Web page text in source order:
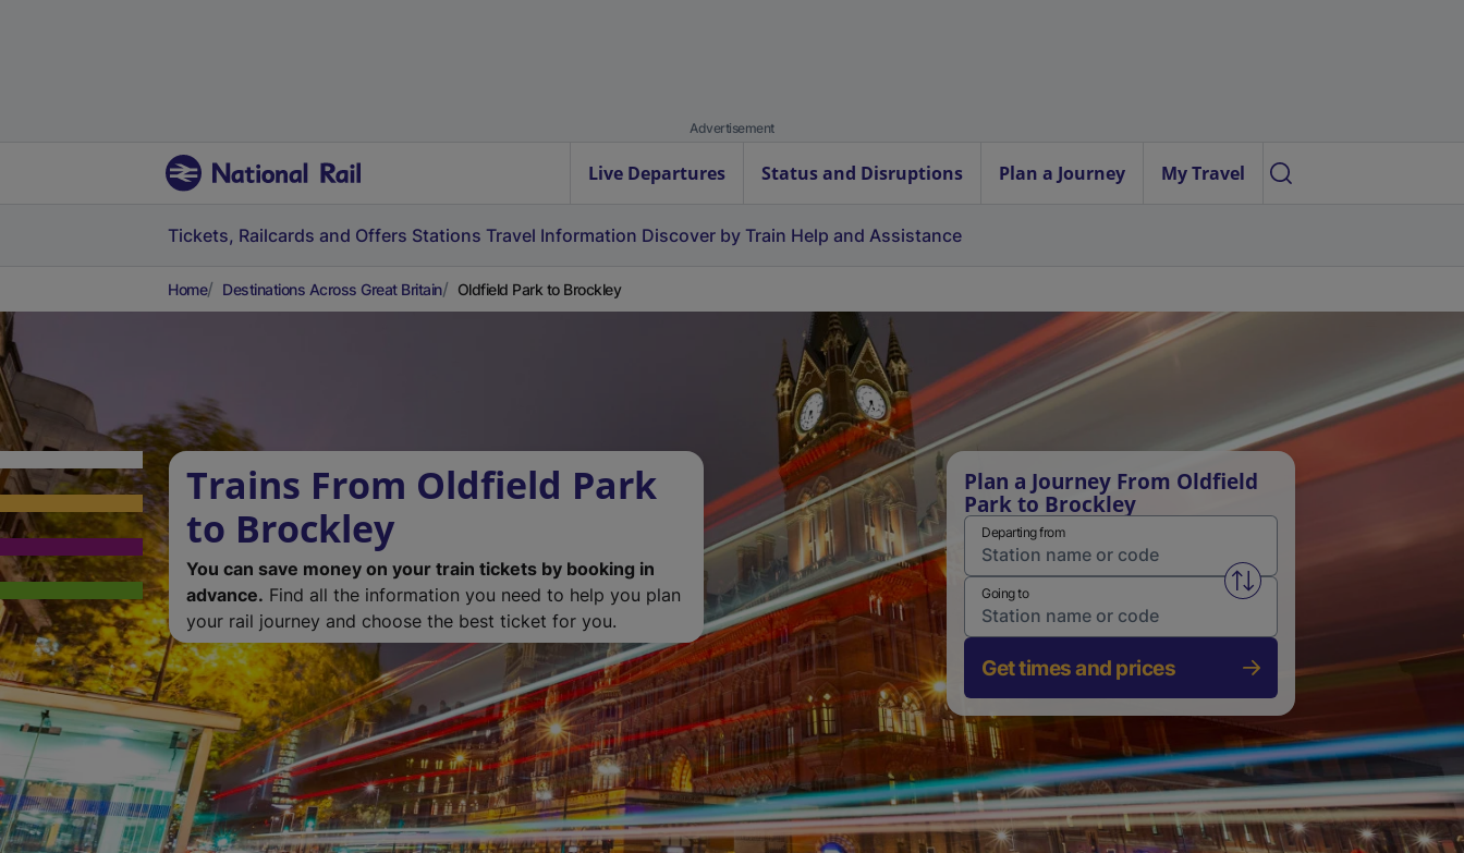
Advertisement
Live Departures Status and Disruptions Plan a Journey My Travel
Tickets, Railcards and Offers Stations Travel Information Discover by Train Help and Assistance
Home Destinations Across Great Britain Oldfield Park to Brockley
Trains From Oldfield Park
to Brockley
You can save money on your train tickets by booking in
advance. Find all the information you need to help you plan
your rail journey and choose the best ticket for you.
Plan a Journey From Oldfield
Park to Brockley
Departing from
Swap from and to stations
Going to
Get times and prices